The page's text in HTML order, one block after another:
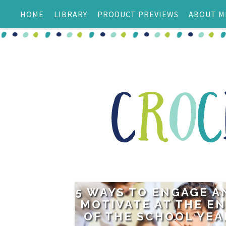
HOME LIBRARY PRODUCT PREVIEWS ABOUT
5 WAYS TO ENGAGE
MOTIVATE AT THE
OF THE SCHOOL